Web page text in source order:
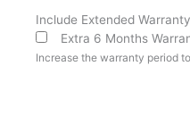
Include Extended
Extra 6 Months
Increase the warranty period
MSI
Original
CPU